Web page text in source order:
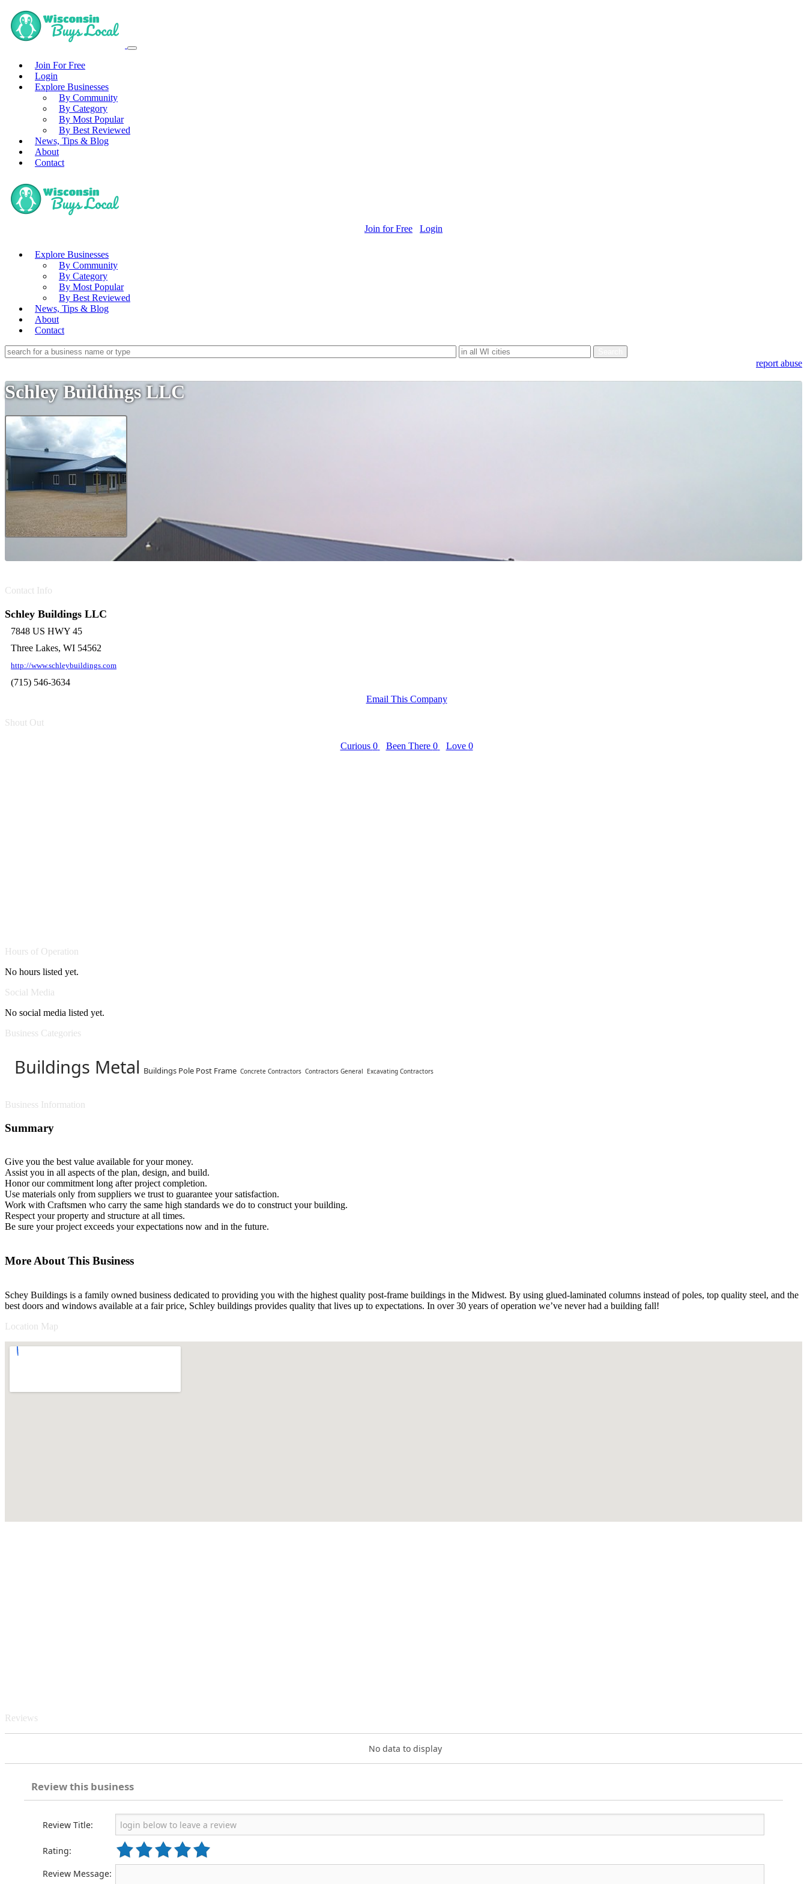
Join For Free
Login
Explore Businesses
By Community
By Category
By Most Popular
By Best Reviewed
News, Tips & Blog
About
Contact
Join for Free Login
Explore Businesses
By Community
By Category
By Most Popular
By Best Reviewed
News, Tips & Blog
About
Contact
report abuse
Schley Buildings LLC
Contact Info
Schley Buildings LLC
7848 US HWY 45
Three Lakes, WI 54562
http://www.schleybuildings.com
(715) 546-3634
Email This Company
Shout Out
Curious 0 Been There 0 Love 0
Hours of Operation
No hours listed yet.
Social Media
No social media listed yet.
Business Categories
Buildings Metal Buildings Pole Post Frame Concrete Contractors Contractors General Excavating Contractors
Business Information
Summary
Give you the best value available for your money.
Assist you in all aspects of the plan, design, and build.
Honor our commitment long after project completion.
Use materials only from suppliers we trust to guarantee your satisfaction.
Work with Craftsmen who carry the same high standards we do to construct your building.
Respect your property and structure at all times.
Be sure your project exceeds your expectations now and in the future.
More About This Business
Schey Buildings is a family owned business dedicated to providing you with the highest quality post-frame buildings in the Midwest. By using glued-laminated columns instead of poles, top quality steel, and the
best doors and windows available at a fair price, Schley buildings provides quality that lives up to expectations. In over 30 years of operation we’ve never had a building fall!
Location Map
Reviews
No data to display
Review this business
Review Title:
Rating:
Review Message: